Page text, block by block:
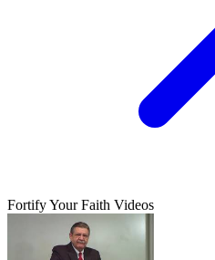
Fortify Your Faith Videos